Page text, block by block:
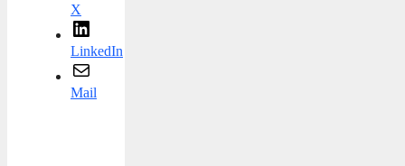
X
LinkedIn
Mail